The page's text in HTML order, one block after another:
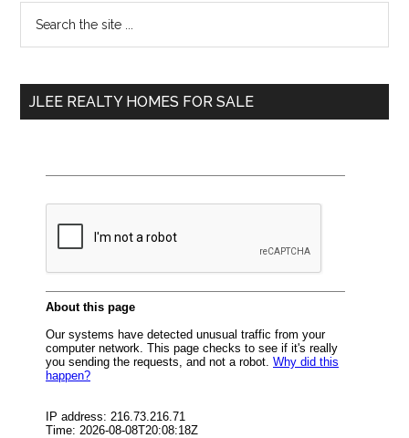
Primary
Sidebar
...
JLEE REALTY HOMES FOR SALE